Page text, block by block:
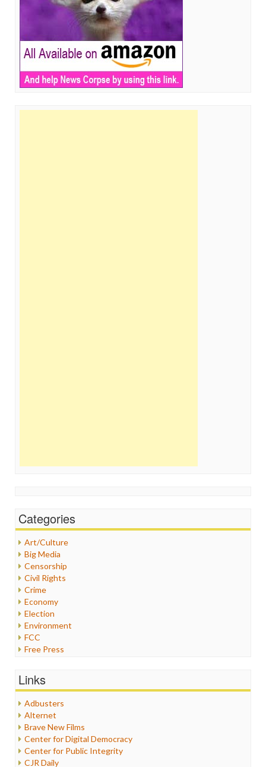
Categories
Art/Culture
Big Media
Censorship
Civil Rights
Crime
Economy
Election
Environment
FCC
Free Press
Healthcare
Internet Freedom
Iran
Iraq
Justice
Labor
Links
Adbusters
Alternet
Brave New Films
Center for Digital Democracy
Center for Public Integrity
CJR Daily